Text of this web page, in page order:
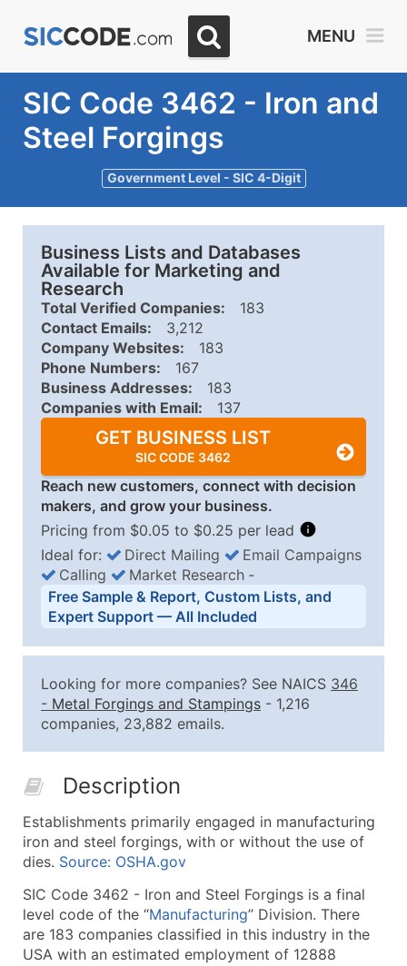
MENU
SIC Code 3462 - Iron and
Steel Forgings
Government Level - SIC 4-Digit
Business Lists and Databases
Available for Marketing and
Research
Total Verified Companies:
183
Contact Emails:
3,212
Company Websites:
183
Phone Numbers:
167
Business Addresses:
183
Companies with Email:
137
GET BUSINESS LIST
SIC CODE 3462
Reach new customers, connect with decision
makers, and grow your business.
Pricing from $0.05 to $0.25 per lead
Business List Pricing Tiers
Quantity of Records Price Per Record
2,501 - 10,000
$0.15
10,001 - 25,000
$0.12
50,000+
What's Included in Every Standard Data Package
Company Name
Contact Name (where available)
Job Title (where available)
Full Business & Mailing Address
Business Phone Number
Ideal for: Direct Mailing
Email Campaigns
Calling
Market Research ‐
Free Sample & Report, Custom Lists, and
Expert Support — All Included
Looking for more companies? See NAICS 346
- Metal Forgings and Stampings - 1,216
companies, 23,882 emails.
Description
Establishments primarily engaged in manufacturing
iron and steel forgings, with or without the use of
dies. Source: OSHA.gov
SIC Code 3462 - Iron and Steel Forgings is a final
level code of the “Manufacturing” Division. There
are 183 companies classified in this industry in the
USA with an estimated employment of 12888